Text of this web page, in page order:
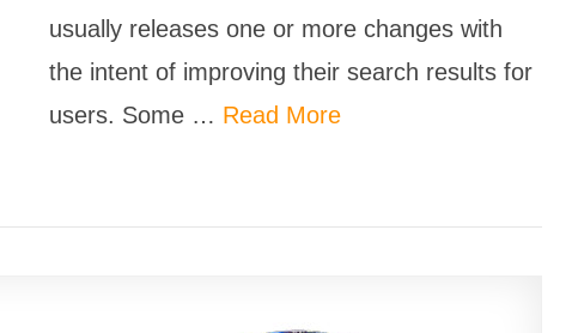
usually releases one or more changes with
the intent of improving their search results for
users. Some … Read More